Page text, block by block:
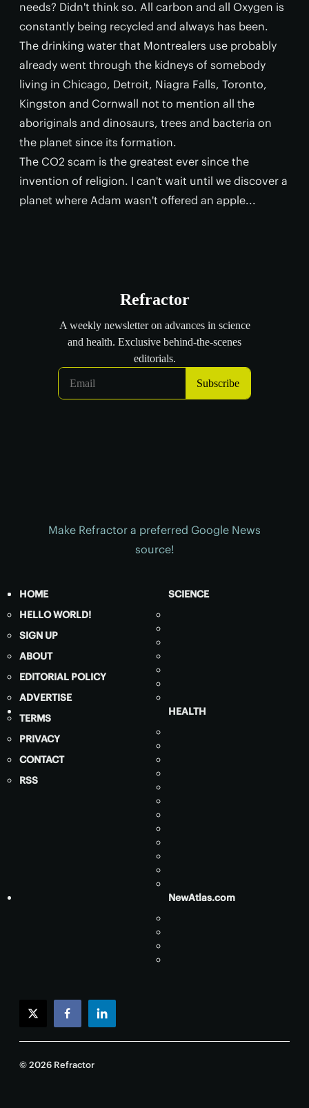
needs? Didn't think so. All carbon and all Oxygen is
constantly being recycled and always has been.
The drinking water that Montrealers use probably
already went through the kidneys of somebody
living in Chicago, Detroit, Niagra Falls, Toronto,
Kingston and Cornwall not to mention all the
aboriginals and dinosaurs, trees and bacteria on
the planet since its formation.
The CO2 scam is the greatest ever since the
invention of religion. I can't wait until we discover a
planet where Adam wasn't offered an apple...
Make Refractor a preferred Google News
source!
HOME
HELLO WORLD!
SIGN UP
ABOUT
EDITORIAL POLICY
ADVERTISE
TERMS
PRIVACY
CONTACT
RSS
SCIENCE
HEALTH
NewAtlas.com
twitterfacebooklinkedin
© 2026 Refractor